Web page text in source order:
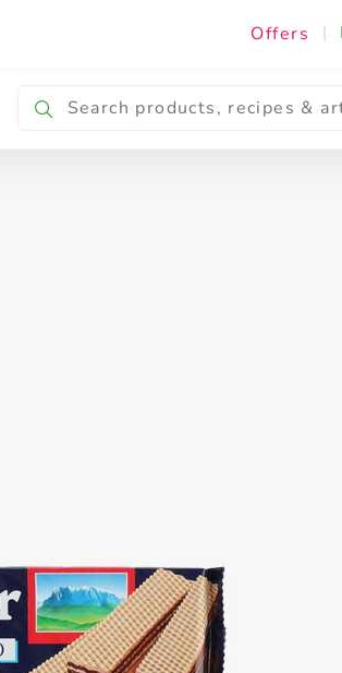
Offers |
Cooking